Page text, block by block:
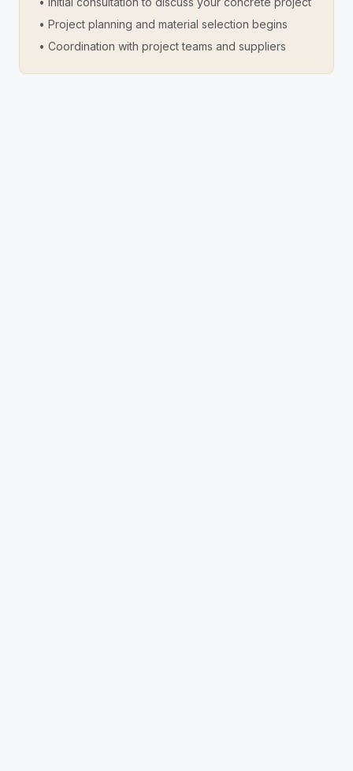
• Project planning and material selection begins
• Coordination with project teams and suppliers